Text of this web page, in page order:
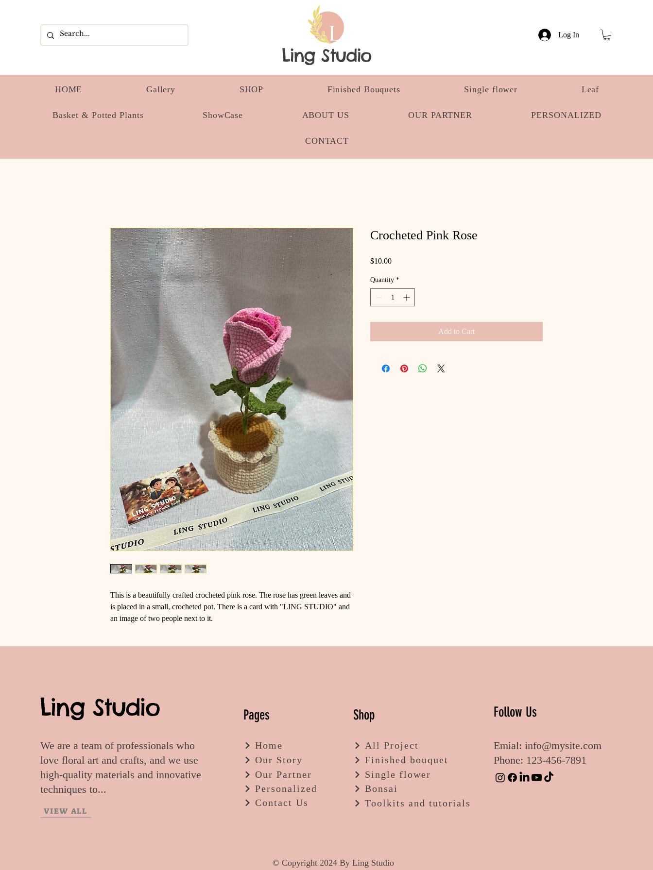
Ling Studio
Log In
HOME Gallery SHOP Finished Bouquets Single flower Leaf
Basket & Potted Plants ShowCase ABOUT US OUR PARTNER PERSONALIZED
CONTACT
This is a beautifully crafted crocheted pink rose. The rose has green leaves and
is placed in a small, crocheted pot. There is a card with "LING STUDIO" and
an image of two people next to it.
Crocheted Pink Rose
$10.00Price
Quantity *
Add to Cart
Ling Studio
We are a team of professionals who
love floral art and crafts, and we use
high-quality materials and innovative
techniques to...
VIEW ALL
Pages
Home
Our Story
Our Partner
Personalized
Contact Us
Shop
All Project
Finished bouquet
Single flower
Bonsai
Toolkits and tutorials
Follow Us
Emial: info@mysite.com
Phone: 123-456-7891
© Copyright 2024 By Ling Studio